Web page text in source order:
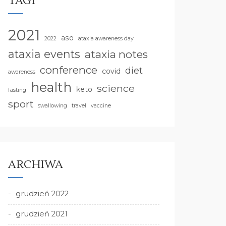
2021 2022 aso ataxia awareness day
ataxia events ataxia notes
awareness conference covid diet
fasting health keto science
sport
swallowing travel vaccine
ARCHIWA
grudzień 2022
grudzień 2021